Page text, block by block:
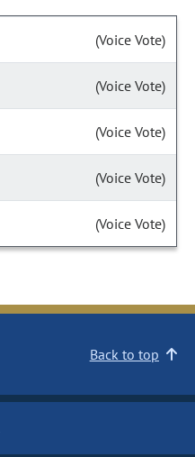
(Voice Vote)
(Voice Vote)
(Voice Vote)
(Voice Vote)
(Voice Vote)
Back to top